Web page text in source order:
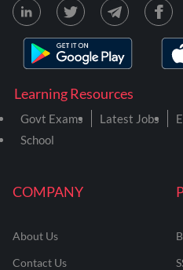
COMPANY
About Us
Contact Us
Learning Resources
Govt Exams Latest Jobs
School